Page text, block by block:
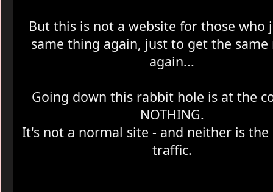
But this is not a website for those who
same thing again, just to get the same
again...
Going down this rabbit hole is at the
NOTHING.
It's not a normal site - and neither is the
traffic.